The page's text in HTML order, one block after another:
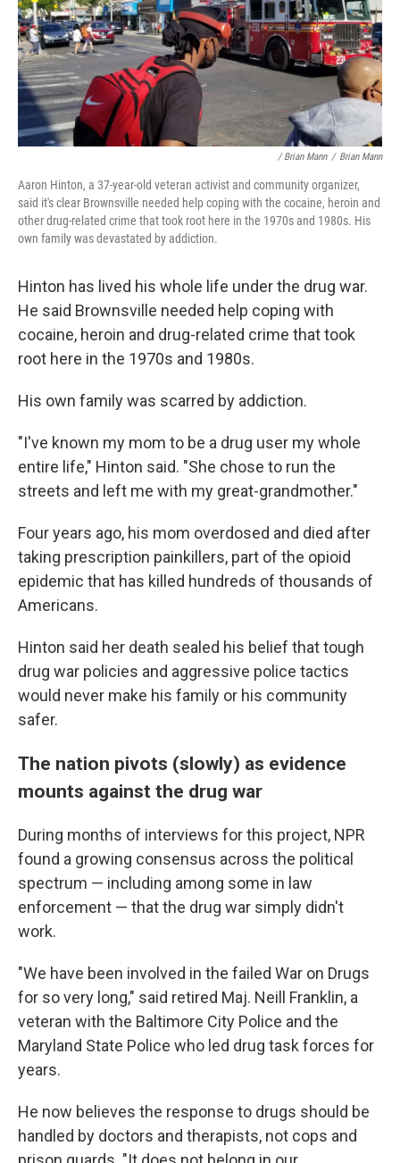
/ Brian Mann / Brian Mann
Aaron Hinton, a 37-year-old veteran activist and community organizer,
said it's clear Brownsville needed help coping with the cocaine, heroin and
other drug-related crime that took root here in the 1970s and 1980s. His
own family was devastated by addiction.
Hinton has lived his whole life under the drug war.
He said Brownsville needed help coping with
cocaine, heroin and drug-related crime that took
root here in the 1970s and 1980s.
His own family was scarred by addiction.
"I've known my mom to be a drug user my whole
entire life," Hinton said. "She chose to run the
streets and left me with my great-grandmother."
Four years ago, his mom overdosed and died after
taking prescription painkillers, part of the opioid
epidemic that has killed hundreds of thousands of
Americans.
Hinton said her death sealed his belief that tough
drug war policies and aggressive police tactics
would never make his family or his community
safer.
The nation pivots (slowly) as evidence
mounts against the drug war
During months of interviews for this project, NPR
found a growing consensus across the political
spectrum — including among some in law
enforcement — that the drug war simply didn't
work.
"We have been involved in the failed War on Drugs
for so very long," said retired Maj. Neill Franklin, a
veteran with the Baltimore City Police and the
Maryland State Police who led drug task forces for
years.
He now believes the response to drugs should be
handled by doctors and therapists, not cops and